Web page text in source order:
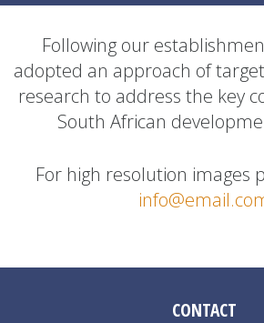
Following our
adopted an approach of
research to address the key
South African
For high resolution images
CONTACT